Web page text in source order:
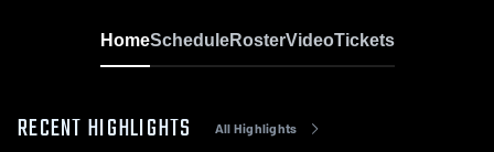
HomeScheduleRosterVideoTickets
RECENT HIGHLIGHTS All Highlights